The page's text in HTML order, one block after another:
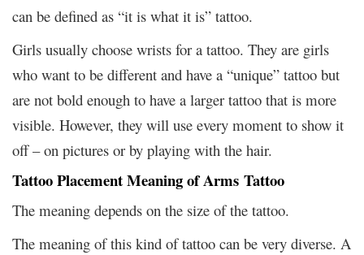
can be defined as “it is what it is” tattoo.
Girls usually choose wrists for a tattoo. They are girls
who want to be different and have a “unique” tattoo but
are not bold enough to have a larger tattoo that is more
visible. However, they will use every moment to show it
off – on pictures or by playing with the hair.
Tattoo Placement Meaning of Arms Tattoo
The meaning depends on the size of the tattoo.
The meaning of this kind of tattoo can be very diverse. A